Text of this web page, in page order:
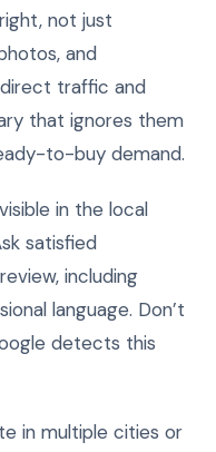
not just
and
traffic and
that ignores them
to-buy demand.
in the local
satisfied
including
language. Don’t
detects this
in multiple cities or